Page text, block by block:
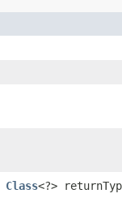
Class<?>